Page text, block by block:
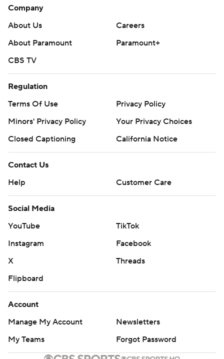
Company
About Us
Careers
About Paramount
Paramount+
CBS TV
Regulation
Terms Of Use
Privacy Policy
Minors' Privacy Policy
Your Privacy Choices
Closed Captioning
California Notice
Contact Us
Help
Customer Care
Social Media
YouTube
TikTok
Instagram
Facebook
X
Threads
Flipboard
Account
Manage My Account
Newsletters
My Teams
Forgot Password